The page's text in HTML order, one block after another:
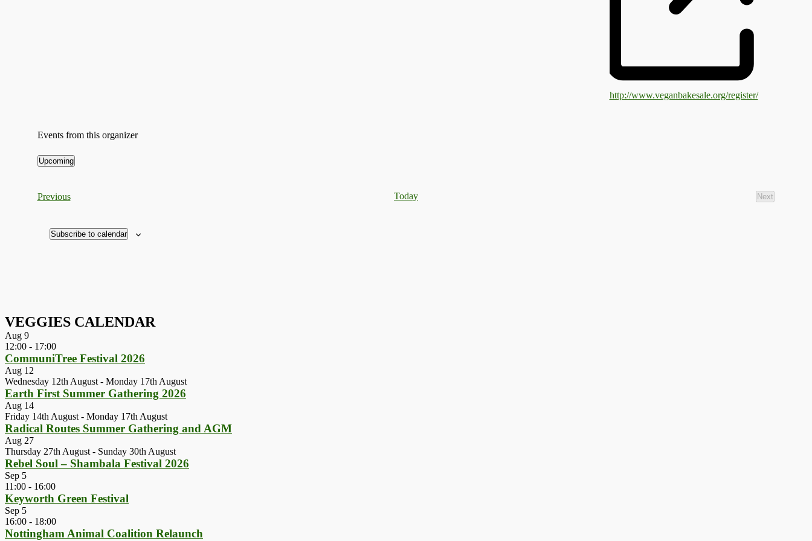
http://www.veganbakesale.org/register/
Events from this organizer
Upcoming
PreviousEvents Today
Next
Events
Subscribe to calendar
VEGGIES CALENDAR
Aug 9
12:00 - 17:00
CommuniTree Festival 2026
Aug 12
Wednesday 12th August - Monday 17th August
Earth First Summer Gathering 2026
Aug 14
Friday 14th August - Monday 17th August
Radical Routes Summer Gathering and AGM
Aug 27
Thursday 27th August - Sunday 30th August
Rebel Soul – Shambala Festival 2026
Sep 5
11:00 - 16:00
Keyworth Green Festival
Sep 5
16:00 - 18:00
Nottingham Animal Coalition Relaunch